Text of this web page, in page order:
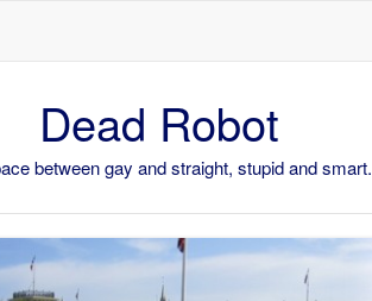
Dead Robot
between gay and straight, stupid and smart.